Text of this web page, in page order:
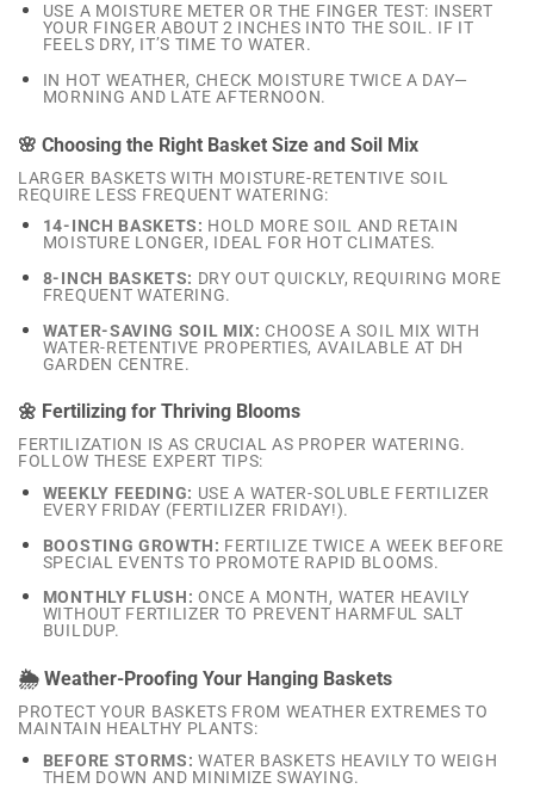
USE A MOISTURE METER OR THE FINGER TEST: INSERT
YOUR FINGER ABOUT 2 INCHES INTO THE SOIL. IF IT
FEELS DRY, IT’S TIME TO WATER.
IN HOT WEATHER, CHECK MOISTURE TWICE A DAY—
MORNING AND LATE AFTERNOON.
🌸 Choosing the Right Basket Size and Soil Mix
LARGER BASKETS WITH MOISTURE-RETENTIVE SOIL
REQUIRE LESS FREQUENT WATERING:
14-INCH BASKETS: HOLD MORE SOIL AND RETAIN
MOISTURE LONGER, IDEAL FOR HOT CLIMATES.
8-INCH BASKETS: DRY OUT QUICKLY, REQUIRING MORE
FREQUENT WATERING.
WATER-SAVING SOIL MIX: CHOOSE A SOIL MIX WITH
WATER-RETENTIVE PROPERTIES, AVAILABLE AT DH
GARDEN CENTRE.
🌼 Fertilizing for Thriving Blooms
FERTILIZATION IS AS CRUCIAL AS PROPER WATERING.
FOLLOW THESE EXPERT TIPS:
WEEKLY FEEDING: USE A WATER-SOLUBLE FERTILIZER
EVERY FRIDAY (FERTILIZER FRIDAY!).
BOOSTING GROWTH: FERTILIZE TWICE A WEEK BEFORE
SPECIAL EVENTS TO PROMOTE RAPID BLOOMS.
MONTHLY FLUSH: ONCE A MONTH, WATER HEAVILY
WITHOUT FERTILIZER TO PREVENT HARMFUL SALT
BUILDUP.
🌦️ Weather-Proofing Your Hanging Baskets
PROTECT YOUR BASKETS FROM WEATHER EXTREMES TO
MAINTAIN HEALTHY PLANTS:
BEFORE STORMS: WATER BASKETS HEAVILY TO WEIGH
THEM DOWN AND MINIMIZE SWAYING.